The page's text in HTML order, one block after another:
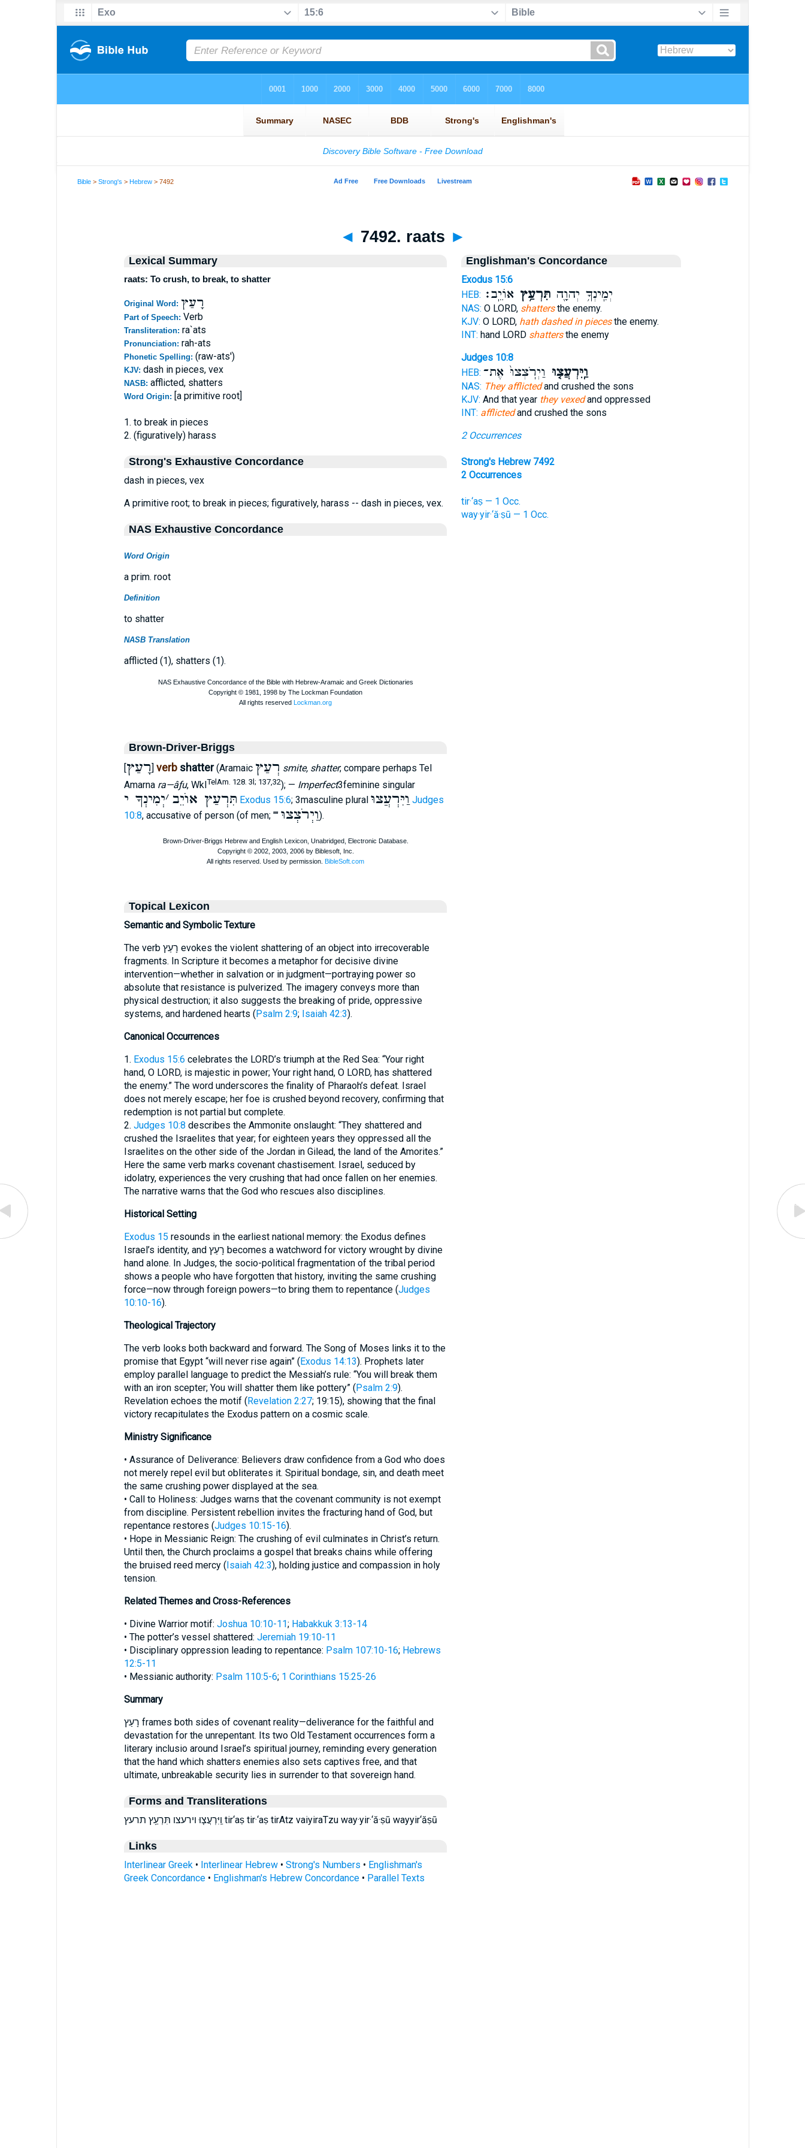
Bible >Strong's >Hebrew > 7492
◄ 7492. raats ►
Lexical Summary
raats: To crush, to break, to shatter
Original Word: רָעַץ
Part of Speech: Verb
Transliteration: ra`ats
Pronunciation: rah-ats
Phonetic Spelling: (raw-ats')
KJV: dash in pieces, vex
NASB: afflicted, shatters
Word Origin: [a primitive root]
1. to break in pieces
2. (figuratively) harass
Strong's Exhaustive Concordance
dash in pieces, vex
A primitive root; to break in pieces; figuratively, harass -- dash in pieces, vex.
NAS Exhaustive Concordance
Word Origin
a prim. root
Definition
to shatter
NASB Translation
afflicted (1), shatters (1).
Brown-Driver-Briggs
[רָעַץ] verb shatter(Aramaic רְעַץ smite, shatter; compare perhaps Tel
Amarna ra—âƒu, Wkl TelAm. 128. 3l; 137,32); — Imperfect3feminine singular
תִּרְעַץ אוֺיֵב ׳יְמִינְךָ י Exodus 15:6; 3masculine plural וַיִּרְעֲצוּ Judges
10:8, accusative of person (of men; "" וַיְרֹצְצוּ).
Topical Lexicon
Semantic and Symbolic Texture
The verb רָעַץ evokes the violent shattering of an object into irrecoverable
fragments. In Scripture it becomes a metaphor for decisive divine
intervention—whether in salvation or in judgment—portraying power so
absolute that resistance is pulverized. The imagery conveys more than
physical destruction; it also suggests the breaking of pride, oppressive
systems, and hardened hearts ( Psalm 2:9; Isaiah 42:3).
Canonical Occurrences
1. Exodus 15:6 celebrates the LORD’s triumph at the Red Sea: “Your right
hand, O LORD, is majestic in power; Your right hand, O LORD, has shattered
the enemy.” The word underscores the finality of Pharaoh’s defeat. Israel
does not merely escape; her foe is crushed beyond recovery, confirming that
redemption is not partial but complete.
2. Judges 10:8 describes the Ammonite onslaught: “They shattered and
crushed the Israelites that year; for eighteen years they oppressed all the
Israelites on the other side of the Jordan in Gilead, the land of the Amorites.”
Here the same verb marks covenant chastisement. Israel, seduced by
idolatry, experiences the very crushing that had once fallen on her enemies.
The narrative warns that the God who rescues also disciplines.
Historical Setting
Exodus 15 resounds in the earliest national memory: the Exodus defines
Israel’s identity, and רָעַץ becomes a watchword for victory wrought by divine
hand alone. In Judges, the socio-political fragmentation of the tribal period
shows a people who have forgotten that history, inviting the same crushing
force—now through foreign powers—to bring them to repentance (Judges
10:10-16).
Theological Trajectory
The verb looks both backward and forward. The Song of Moses links it to the
promise that Egypt “will never rise again” ( Exodus 14:13). Prophets later
employ parallel language to predict the Messiah’s rule: “You will break them
with an iron scepter; You will shatter them like pottery” ( Psalm 2:9).
Revelation echoes the motif ( Revelation 2:27; 19:15), showing that the final
victory recapitulates the Exodus pattern on a cosmic scale.
Ministry Significance
• Assurance of Deliverance: Believers draw confidence from a God who does
not merely repel evil but obliterates it. Spiritual bondage, sin, and death meet
the same crushing power displayed at the sea.
• Call to Holiness: Judges warns that the covenant community is not exempt
from discipline. Persistent rebellion invites the fracturing hand of God, but
repentance restores (Judges 10:15-16).
• Hope in Messianic Reign: The crushing of evil culminates in Christ’s return.
Until then, the Church proclaims a gospel that breaks chains while offering
the bruised reed mercy ( Isaiah 42:3), holding justice and compassion in holy
tension.
Related Themes and Cross-References
• Divine Warrior motif: Joshua 10:10-11; Habakkuk 3:13-14
• The potter’s vessel shattered: Jeremiah 19:10-11
• Disciplinary oppression leading to repentance: Psalm 107:10-16; Hebrews
12:5-11
• Messianic authority: Psalm 110:5-6; 1 Corinthians 15:25-26
Summary
רָעַץ frames both sides of covenant reality—deliverance for the faithful and
devastation for the unrepentant. Its two Old Testament occurrences form a
literary inclusio around Israel’s spiritual journey, reminding every generation
that the hand which shatters enemies also sets captives free, and that
ultimate, unbreakable security lies in surrender to that sovereign hand.
Forms and Transliterations
וַֽיִּרְעֲצ֤וּ וירעצו תִּרְעַ֥ץ תרעץ tir‘aṣ tir·‘aṣ tirAtz vaiyiraTzu way·yir·‘ă·ṣū wayyir‘ăṣū
Links
Interlinear Greek• Interlinear Hebrew• Strong's Numbers • Englishman's
Greek Concordance• Englishman's Hebrew Concordance• Parallel Texts
Englishman's Concordance
Exodus 15:6
HEB:
יְמִֽינְךָ֥ יְהוָ֖התִּרְעַ֥ץ אוֹיֵֽב׃
NAS: O LORD, shattersthe enemy.
KJV: O LORD, hath dashed in piecesthe enemy.
INT: hand LORD shattersthe enemy
Judges 10:8
HEB:
וַֽיִּרְעֲצ֤וּ וַיְרֹֽצְצוּ֙ אֶת־
NAS: They afflictedand crushed the sons
KJV: And that year they vexedand oppressed
INT: afflictedand crushed the sons
2 Occurrences
Strong's Hebrew 7492
2 Occurrences
tir·‘aṣ — 1 Occ.
way·yir·‘ă·ṣū — 1 Occ.